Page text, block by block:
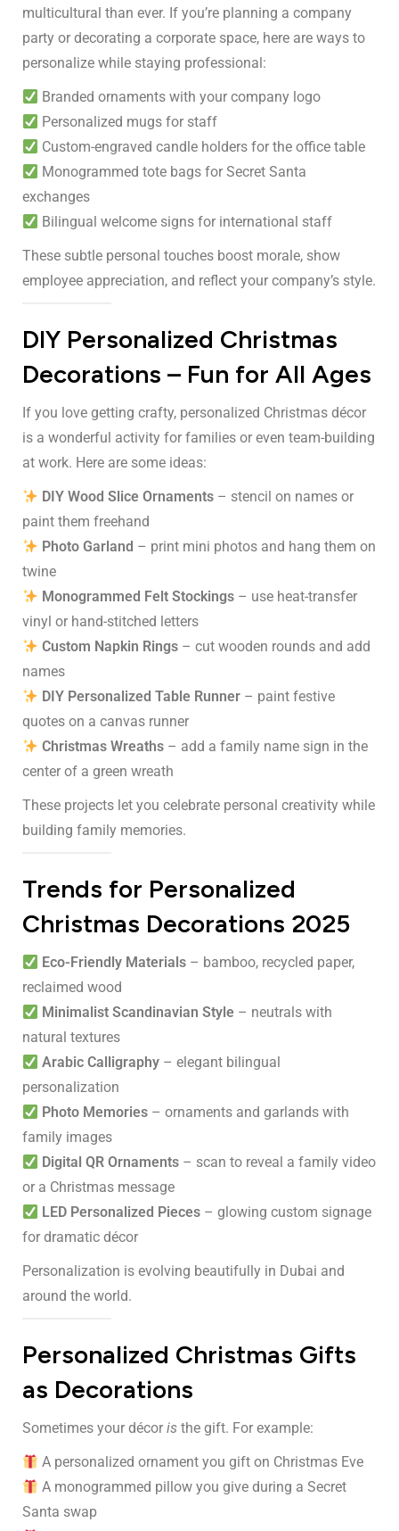
multicultural than ever. If you’re planning a company
party or decorating a corporate space, here are ways to
personalize while staying professional:
Branded ornaments with your company logo
Personalized mugs for staff
Custom-engraved candle holders for the office table
Monogrammed tote bags for Secret Santa
exchanges
Bilingual welcome signs for international staff
These subtle personal touches boost morale, show
employee appreciation, and reflect your company’s style.
DIY Personalized Christmas
Decorations – Fun for All Ages
If you love getting crafty, personalized Christmas décor
is a wonderful activity for families or even team-building
at work. Here are some ideas:
DIY Wood Slice Ornaments – stencil on names or
paint them freehand
Photo Garland – print mini photos and hang them on
twine
Monogrammed Felt Stockings – use heat-transfer
vinyl or hand-stitched letters
Custom Napkin Rings – cut wooden rounds and add
names
DIY Personalized Table Runner – paint festive
quotes on a canvas runner
Christmas Wreaths – add a family name sign in the
center of a green wreath
These projects let you celebrate personal creativity while
building family memories.
Trends for Personalized
Christmas Decorations 2025
Eco-Friendly Materials – bamboo, recycled paper,
reclaimed wood
Minimalist Scandinavian Style – neutrals with
natural textures
Arabic Calligraphy – elegant bilingual
personalization
Photo Memories – ornaments and garlands with
family images
Digital QR Ornaments – scan to reveal a family video
or a Christmas message
LED Personalized Pieces – glowing custom signage
for dramatic décor
Personalization is evolving beautifully in Dubai and
around the world.
Personalized Christmas Gifts
as Decorations
Sometimes your décor is the gift. For example:
A personalized ornament you gift on Christmas Eve
A monogrammed pillow you give during a Secret
Santa swap